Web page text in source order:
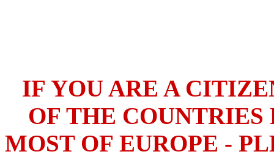
IF YOU ARE A
OF THE
MOST OF EUROPE -